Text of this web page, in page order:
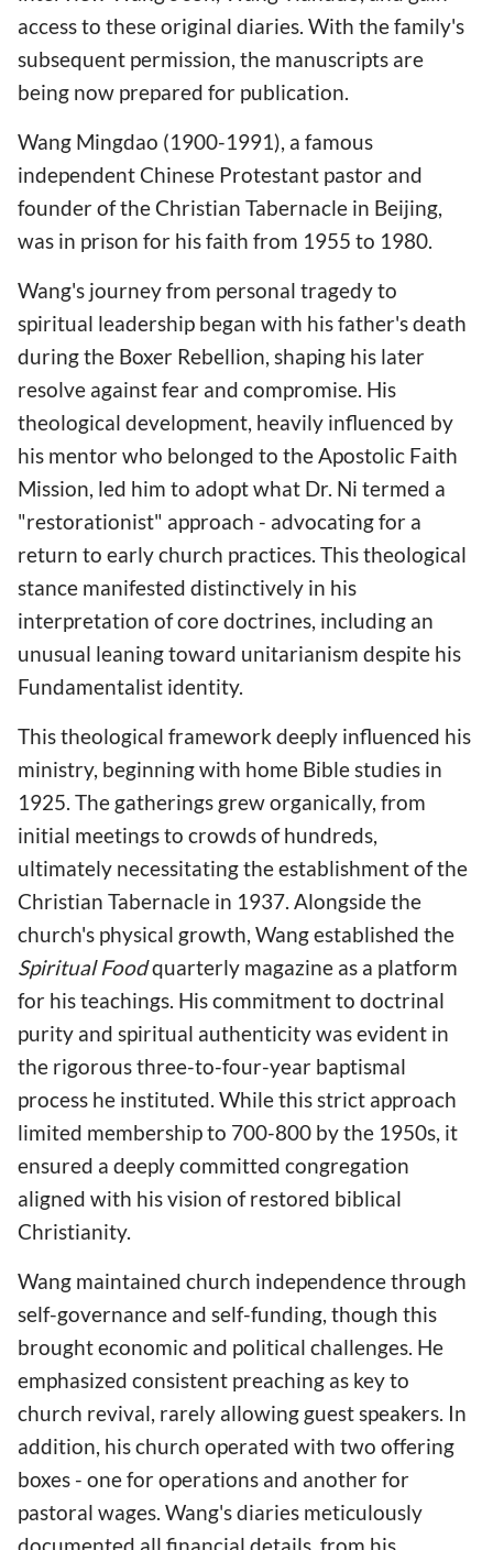
access to these original diaries. With the family's
subsequent permission, the manuscripts are
being now prepared for publication.
Wang Mingdao (1900-1991), a famous
independent Chinese Protestant pastor and
founder of the Christian Tabernacle in Beijing,
was in prison for his faith from 1955 to 1980.
Wang's journey from personal tragedy to
spiritual leadership began with his father's death
during the Boxer Rebellion, shaping his later
resolve against fear and compromise. His
theological development, heavily influenced by
his mentor who belonged to the Apostolic Faith
Mission, led him to adopt what Dr. Ni termed a
"restorationist" approach - advocating for a
return to early church practices. This theological
stance manifested distinctively in his
interpretation of core doctrines, including an
unusual leaning toward unitarianism despite his
Fundamentalist identity.
This theological framework deeply influenced his
ministry, beginning with home Bible studies in
1925. The gatherings grew organically, from
initial meetings to crowds of hundreds,
ultimately necessitating the establishment of the
Christian Tabernacle in 1937. Alongside the
church's physical growth, Wang established the
Spiritual Foodquarterly magazine as a platform
for his teachings. His commitment to doctrinal
purity and spiritual authenticity was evident in
the rigorous three-to-four-year baptismal
process he instituted. While this strict approach
limited membership to 700-800 by the 1950s, it
ensured a deeply committed congregation
aligned with his vision of restored biblical
Christianity.
Wang maintained church independence through
self-governance and self-funding, though this
brought economic and political challenges. He
emphasized consistent preaching as key to
church revival, rarely allowing guest speakers. In
addition, his church operated with two offering
boxes - one for operations and another for
pastoral wages. Wang's diaries meticulously